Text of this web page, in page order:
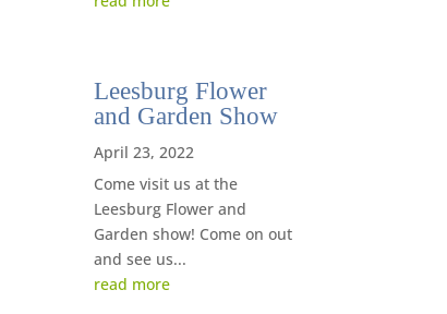
Leesburg Flower
and Garden Show
April 23, 2022
Come visit us at the
Leesburg Flower and
Garden show! Come on out
and see us...
read more